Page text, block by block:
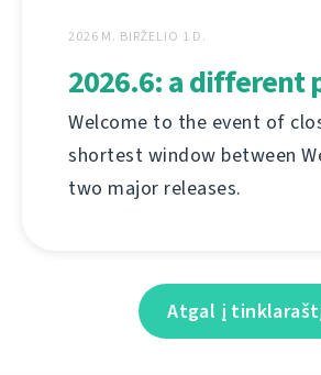
2026 M. BIRŽELIO 1 D.
2026.6: a different
Welcome to the event of
shortest window between
two major releases.
Atgal į